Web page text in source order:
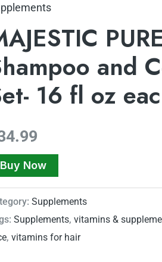
and
16 fl oz
Buy Now
Supplements
Supplements, vitamins &
, vitamins for hair